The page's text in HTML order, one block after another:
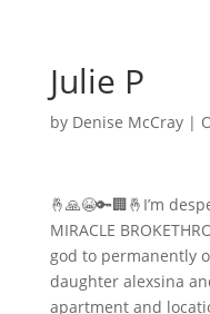
Julie P
by Denise McCray|
🤞🙏😭🔑🏢🤞I’m
MIRACLE
god to permanently
daughter alexsina
apartment and